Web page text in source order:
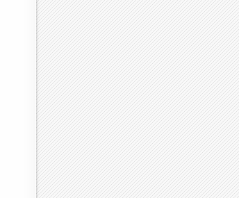
47.32 56.25 70.06 58.8 76.57 80.58 93.3